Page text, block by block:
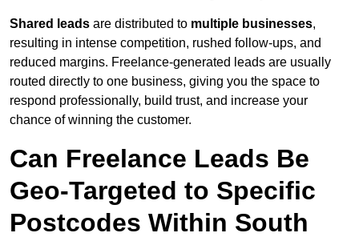
Shared leads are distributed to multiple businesses,
resulting in intense competition, rushed follow-ups, and
reduced margins. Freelance-generated leads are usually
routed directly to one business, giving you the space to
respond professionally, build trust, and increase your
chance of winning the customer.
Can Freelance Leads Be
Geo-Targeted to Specific
Postcodes Within South